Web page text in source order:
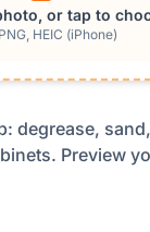
or tap to
HEIC (iPhone)
degrease,
Preview